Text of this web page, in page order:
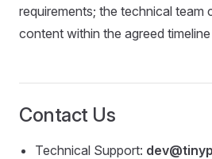
requirements; the technical team
content within the agreed
Contact Us
Technical Support: